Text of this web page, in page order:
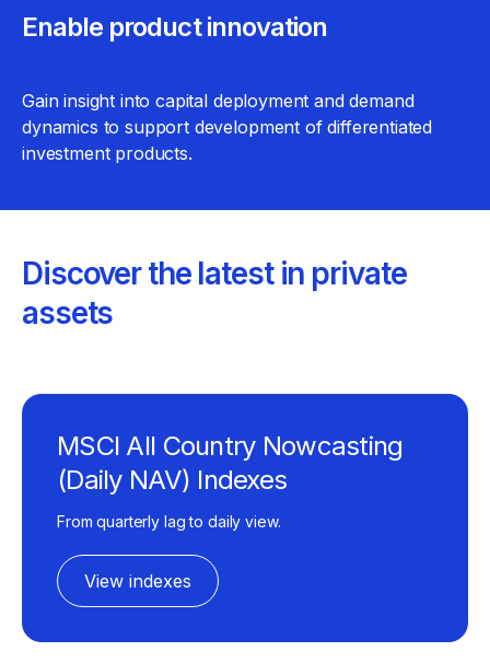
Enable product innovation
Gain insight into capital deployment and demand
dynamics to support development of differentiated
investment products.
Discover the latest in private
assets
MSCI All Country Nowcasting
(Daily NAV) Indexes
From quarterly lag to daily view.​
View indexes